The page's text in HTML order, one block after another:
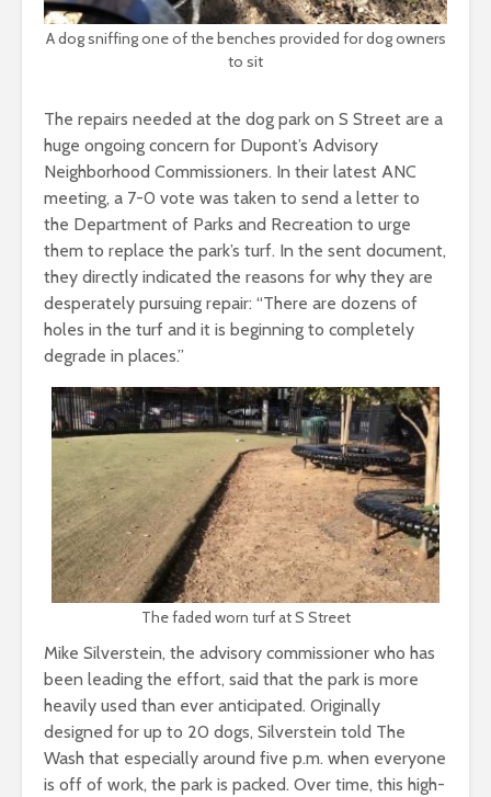
A dog sniffing one of the benches provided for dog owners
to sit
The repairs needed at the dog park on S Street are a
huge ongoing concern for Dupont’s Advisory
Neighborhood Commissioners. In their latest ANC
meeting, a 7-0 vote was taken to send a letter to
the Department of Parks and Recreation to urge
them to replace the park’s turf. In the sent document,
they directly indicated the reasons for why they are
desperately pursuing repair: “There are dozens of
holes in the turf and it is beginning to completely
degrade in places.”
The faded worn turf at S Street
Mike Silverstein, the advisory commissioner who has
been leading the effort, said that the park is more
heavily used than ever anticipated. Originally
designed for up to 20 dogs, Silverstein told The
Wash that especially around five p.m. when everyone
is off of work, the park is packed. Over time, this high-